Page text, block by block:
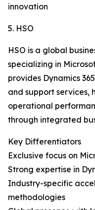
innovation
5. HSO
HSO is a global
specializing in
provides Dynamics
and support services,
operational
through integrated
Key Differentiators
Exclusive focus on
Strong expertise in
Industry-specific
methodologies